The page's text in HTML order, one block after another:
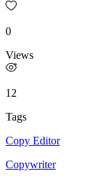
0
Views
12
Tags
Copy Editor
Copywriter